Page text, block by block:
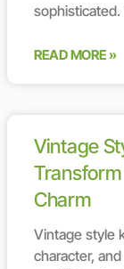
sophisticated.
READ MORE »
Vintage
Charm
Vintage style
character,